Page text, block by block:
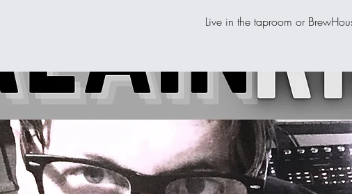
Live in the taproom or